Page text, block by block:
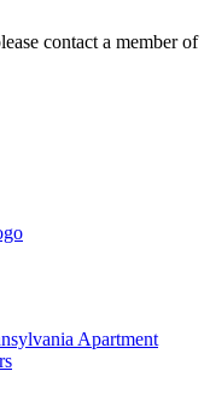
contact a member of
Apartment